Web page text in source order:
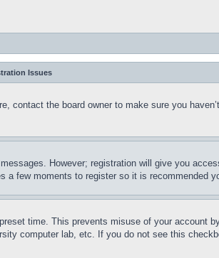
Issues
the board owner to make sure you
However; registration will give you
a few moments to register so it is recommended
time. This prevents misuse of your account
computer lab, etc. If you do not see this